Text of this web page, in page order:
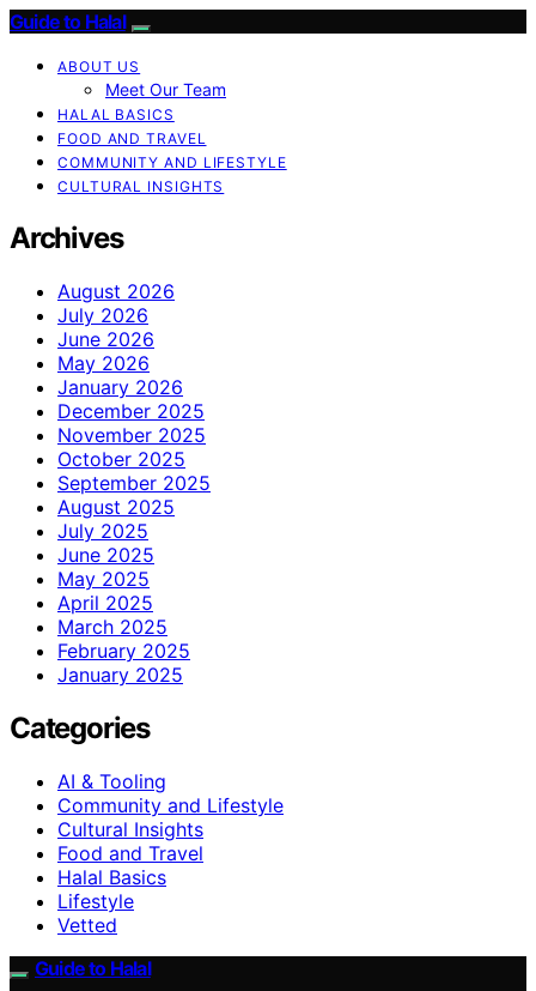
Guide to Halal
ABOUT US
Meet Our Team
HALAL BASICS
FOOD AND TRAVEL
COMMUNITY AND LIFESTYLE
CULTURAL INSIGHTS
Archives
August 2026
July 2026
June 2026
May 2026
January 2026
December 2025
November 2025
October 2025
September 2025
August 2025
July 2025
June 2025
May 2025
April 2025
March 2025
February 2025
January 2025
Categories
AI & Tooling
Community and Lifestyle
Cultural Insights
Food and Travel
Halal Basics
Lifestyle
Vetted
Guide to Halal